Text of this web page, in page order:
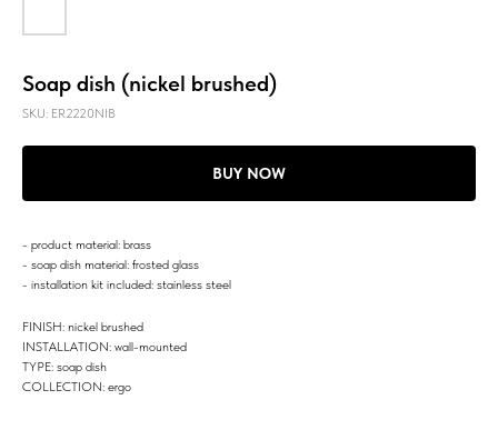
Soap dish (nickel brushed)
SKU: ER2220NIB
BUY NOW
- product material: brass
- soap dish material: frosted glass
- installation kit included: stainless steel
FINISH: nickel brushed
INSTALLATION: wall-mounted
TYPE: soap dish
COLLECTION: ergo